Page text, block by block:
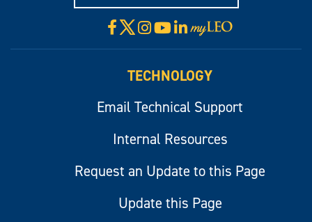
Facebook
X Instagram
YouTube
LinkedIn
Visit
myLeo
TECHNOLOGY
Email Technical Support
Internal Resources
Request an Update to this Page
Update this Page